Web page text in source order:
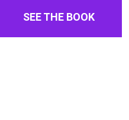
SEE THE BOOK